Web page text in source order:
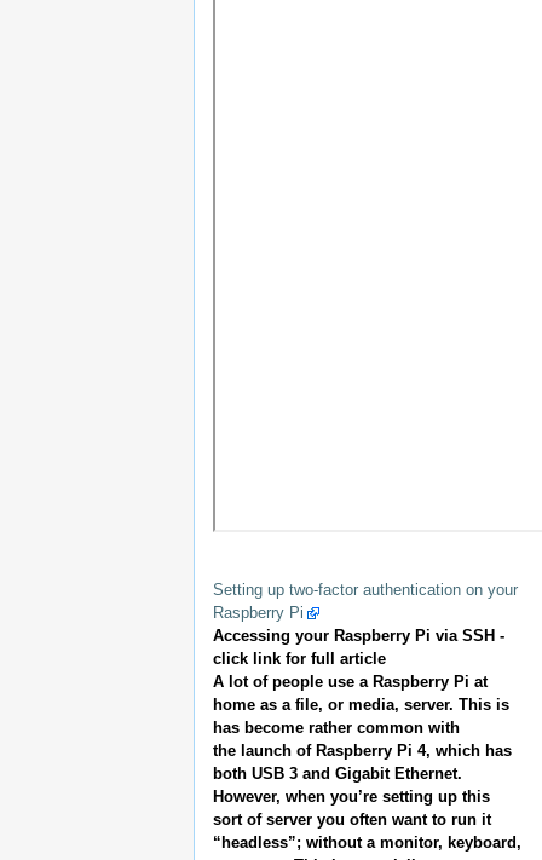
Setting up two-factor authentication on your
Raspberry Pi
Accessing your Raspberry Pi via SSH -
click link for full article
A lot of people use a Raspberry Pi at
home as a file, or media, server. This is
has become rather common with
the launch of Raspberry Pi 4, which has
both USB 3 and Gigabit Ethernet.
However, when you’re setting up this
sort of server you often want to run it
“headless”; without a monitor, keyboard,